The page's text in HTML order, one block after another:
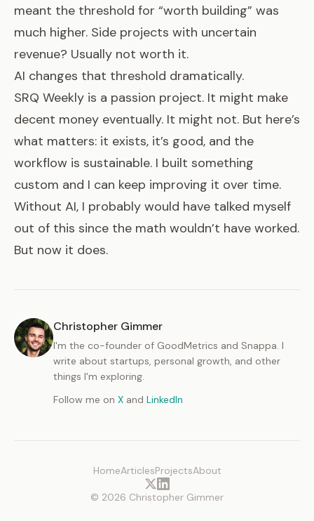
meant the threshold for “worth building” was
much higher. Side projects with uncertain
revenue? Usually not worth it.
AI changes that threshold dramatically.
SRQ Weekly is a passion project. It might make
decent money eventually. It might not. But here’s
what matters: it exists, it’s good, and the
workflow is sustainable. I built something
custom and I can keep improving it over time.
Without AI, I probably would have talked myself
out of this since the math wouldn’t have worked.
But now it does.
Christopher Gimmer
I'm the co-founder of GoodMetrics and Snappa. I
write about startups, personal growth, and other
things I'm exploring.
Follow me on X and LinkedIn
HomeArticlesProjectsAbout
© 2026 Christopher Gimmer